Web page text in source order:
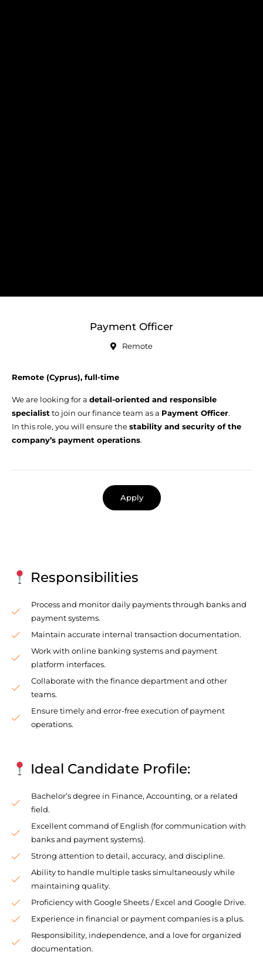
Payment Officer
Remote
Remote (Cyprus), full-time
We are looking for a detail-oriented and responsible
specialist to join our finance team as a Payment Officer.
In this role, you will ensure thestability and security of the
company’s payment operations.
Apply
Responsibilities
Process and monitor daily payments through banks and
payment systems.
Maintain accurate internal transaction documentation.
Work with online banking systems and payment
platform interfaces.
Collaborate with the finance department and other
teams.
Ensure timely and error-free execution of payment
operations.
Ideal Candidate Profile:
Bachelor’s degree in Finance, Accounting, or a related
field.
Excellent command of English (for communication with
banks and payment systems).
Strong attention to detail, accuracy, and discipline.
Ability to handle multiple tasks simultaneously while
maintaining quality.
Proficiency with Google Sheets / Excel and Google Drive.
Experience in financial or payment companies is a plus.
Responsibility, independence, and a love for organized
documentation.